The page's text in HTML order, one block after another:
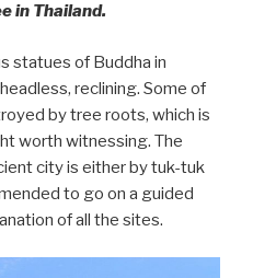
in Thailand.
statues of Buddha in
reclining. Some of
by tree roots, which is
worth witnessing. The
city is either by tuk-tuk
to go on a guided
of all the sites.